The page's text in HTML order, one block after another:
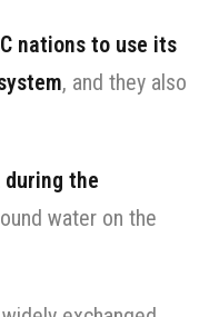
nations to use its
, and they also
during the
water on the